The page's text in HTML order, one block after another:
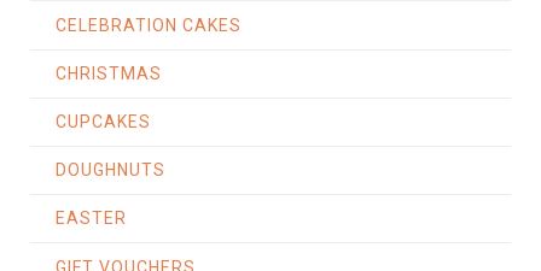
CELEBRATION CAKES
CHRISTMAS
CUPCAKES
DOUGHNUTS
EASTER
GIFT VOUCHERS